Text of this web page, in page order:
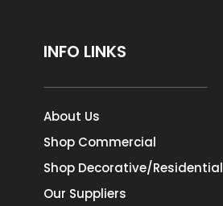
INFO LINKS
About Us
Shop Commercial
Shop Decorative/Residential
Our Suppliers